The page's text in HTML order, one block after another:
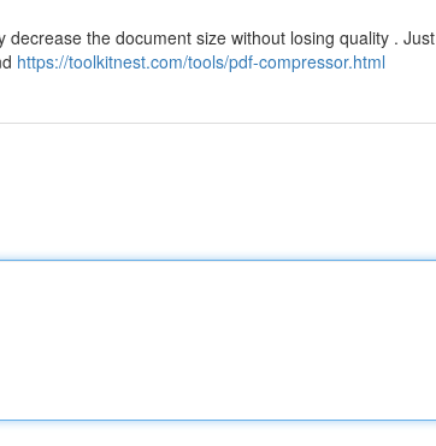
the document size without losing quality . Just
https://toolkitnest.com/tools/pdf-compressor.html